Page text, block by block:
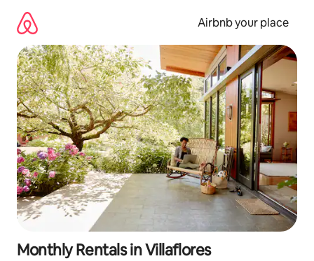
content
Airbnb your place
Monthly Rentals in Villaflores